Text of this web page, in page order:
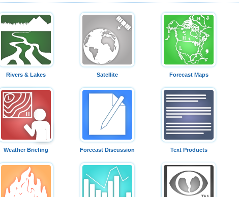
Rivers & Lakes Satellite Forecast Maps
Weather Briefing Forecast Discussion Text Products